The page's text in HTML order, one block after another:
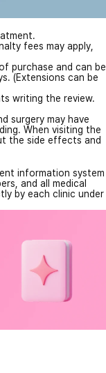
fees may apply,
purchase and can be
(Extensions can be
writing the review.
surgery may have
When visiting the
the side effects and
information system
and all medical
by each clinic under